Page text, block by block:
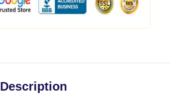
Description